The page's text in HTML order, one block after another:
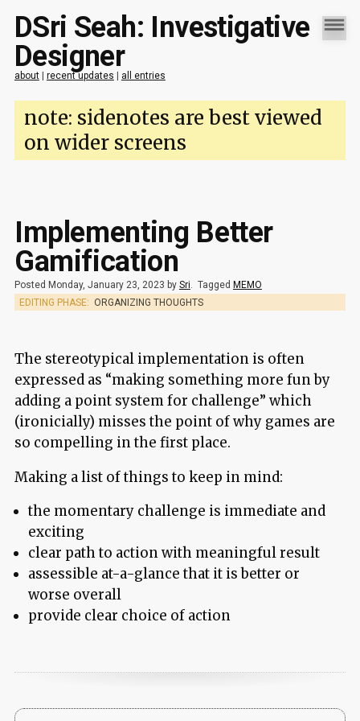
DSri Seah: Investigative
Designer
about| recent updates | all entries
note: sidenotes are best viewed
on wider screens
Implementing Better
Gamification
Posted Monday, January 23, 2023 by Sri Tagged MEMO
EDITING PHASE: ORGANIZING THOUGHTS
The stereotypical implementation is often
expressed as “making something more fun by
adding a point system for challenge” which
(ironicially) misses the point of why games are
so compelling in the first place.
Making a list of things to keep in mind:
the momentary challenge is immediate and
exciting
clear path to action with meaningful result
assessible at-a-glance that it is better or
worse overall
provide clear choice of action